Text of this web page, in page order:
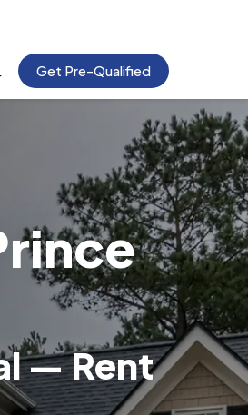
Get Pre-Qualified
— Rent